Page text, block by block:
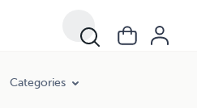
Categories